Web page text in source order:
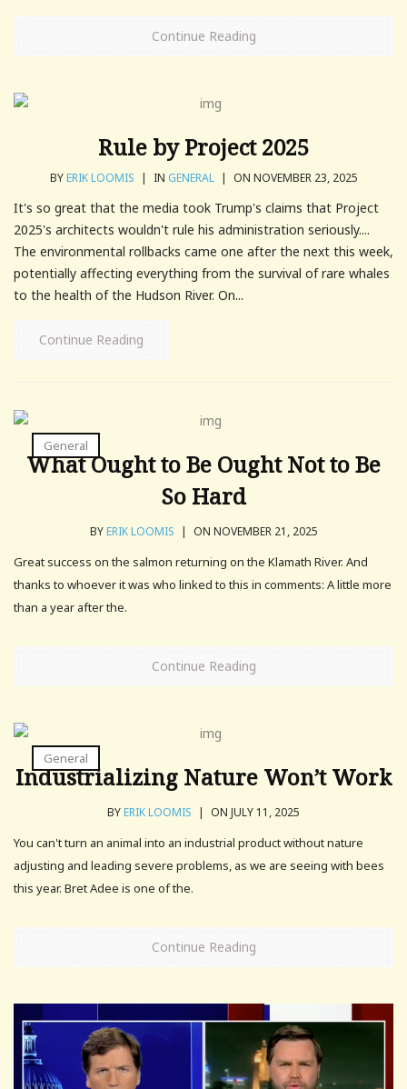
Continue Reading
Rule by Project 2025
BYERIK LOOMIS | IN GENERAL | ON NOVEMBER 23, 2025
It's so great that the media took Trump's claims that Project
2025's architects wouldn't rule his administration seriously....
The environmental rollbacks came one after the next this week,
potentially affecting everything from the survival of rare whales
to the health of the Hudson River. On...
Continue Reading
General
What Ought to Be Ought Not to Be
So Hard
BYERIK LOOMIS | ON NOVEMBER 21, 2025
Great success on the salmon returning on the Klamath River. And
thanks to whoever it was who linked to this in comments: A little more
than a year after the.
Continue Reading
General
Industrializing Nature Won’t Work
BYERIK LOOMIS | ON JULY 11, 2025
You can't turn an animal into an industrial product without nature
adjusting and leading severe problems, as we are seeing with bees
this year. Bret Adee is one of the.
Continue Reading